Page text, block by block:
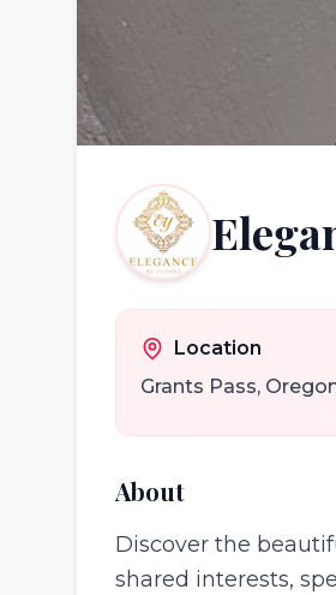
Location
Grants Pass,
About
Discover the
shared interests,